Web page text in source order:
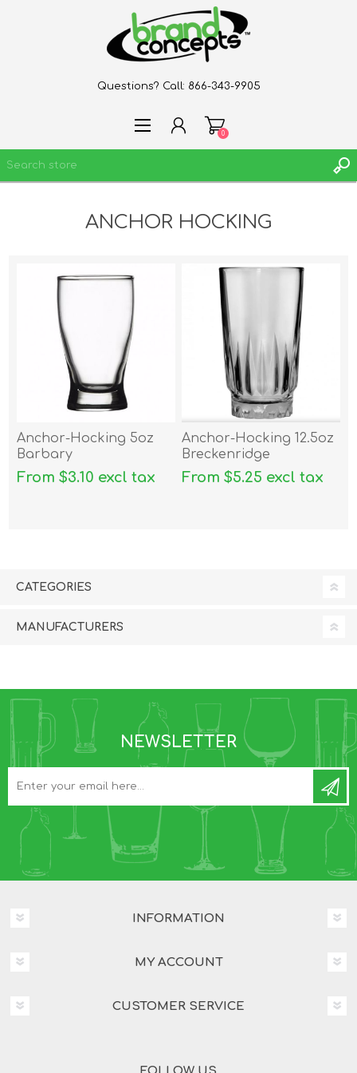
Questions? Call: 866-343-9905
0
0
ANCHOR HOCKING
Anchor-Hocking 5oz
Barbary
From $3.10 excl tax
Anchor-Hocking 12.5oz
Breckenridge
From $5.25 excl tax
CATEGORIES
MANUFACTURERS
NEWSLETTER
INFORMATION
MY ACCOUNT
CUSTOMER SERVICE